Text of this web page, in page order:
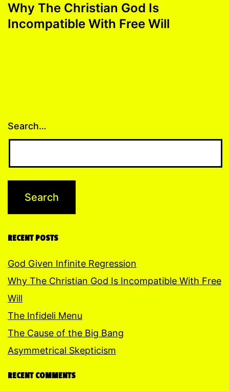
Why The Christian God Is
Incompatible With Free Will
Search…
RECENT POSTS
God Given Infinite Regression
Why The Christian God Is Incompatible With Free
Will
The Infideli Menu
The Cause of the Big Bang
Asymmetrical Skepticism
RECENT COMMENTS